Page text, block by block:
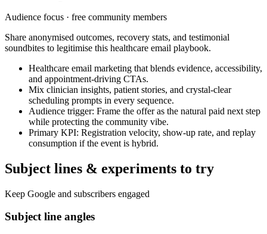
Audience focus · free community members
Share anonymised outcomes, recovery stats, and testimonial
soundbites to legitimise this healthcare email playbook.
Healthcare email marketing that blends evidence, accessibility,
and appointment-driving CTAs.
Mix clinician insights, patient stories, and crystal-clear
scheduling prompts in every sequence.
Audience trigger: Frame the offer as the natural paid next step
while protecting the community vibe.
Primary KPI: Registration velocity, show-up rate, and replay
consumption if the event is hybrid.
Subject lines & experiments to try
Keep Google and subscribers engaged
Subject line angles